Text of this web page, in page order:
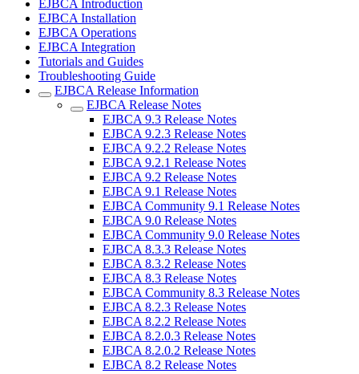
EJBCA Introduction
EJBCA Installation
EJBCA Operations
EJBCA Integration
Tutorials and Guides
Troubleshooting Guide
EJBCA Release Information
EJBCA Release Notes
EJBCA 9.3 Release Notes
EJBCA 9.2.3 Release Notes
EJBCA 9.2.2 Release Notes
EJBCA 9.2.1 Release Notes
EJBCA 9.2 Release Notes
EJBCA 9.1 Release Notes
EJBCA Community 9.1 Release Notes
EJBCA 9.0 Release Notes
EJBCA Community 9.0 Release Notes
EJBCA 8.3.3 Release Notes
EJBCA 8.3.2 Release Notes
EJBCA 8.3 Release Notes
EJBCA Community 8.3 Release Notes
EJBCA 8.2.3 Release Notes
EJBCA 8.2.2 Release Notes
EJBCA 8.2.0.3 Release Notes
EJBCA 8.2.0.2 Release Notes
EJBCA 8.2 Release Notes